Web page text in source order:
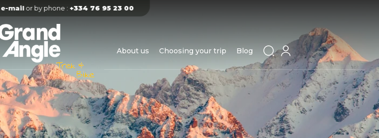
e-mail or by phone : +334 76 95 23 00
About us Choosing your trip Blog